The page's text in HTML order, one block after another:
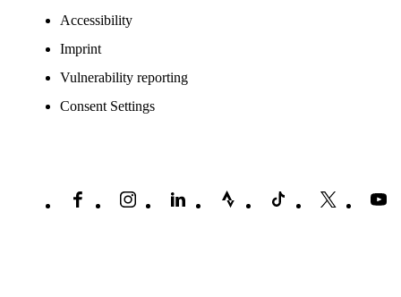
Accessibility
Imprint
Vulnerability reporting
Consent Settings